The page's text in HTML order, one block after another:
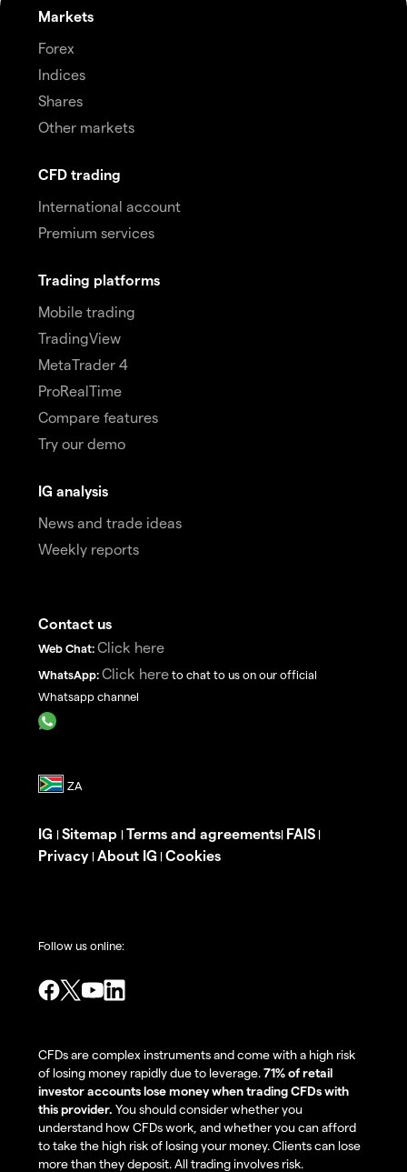
Markets
Forex
Indices
Shares
Other markets
CFD trading
International account
Premium services
Trading platforms
Mobile trading
TradingView
MetaTrader 4
ProRealTime
Compare features
Try our demo
IG analysis
News and trade ideas
Weekly reports
Contact us
Web Chat: Click here
WhatsApp: Click here to chat to us on our official
Whatsapp channel
IG | Sitemap | Terms and agreements| FAIS |
Privacy | About IG | Cookies
Follow us online:
CFDs are complex instruments and come with a high risk
of losing money rapidly due to leverage.71% of retail
investor accounts lose money when trading CFDs with
this provider. You should consider whether you
understand how CFDs work, and whether you can afford
to take the high risk of losing your money. Clients can lose
more than they deposit. All trading involves risk.